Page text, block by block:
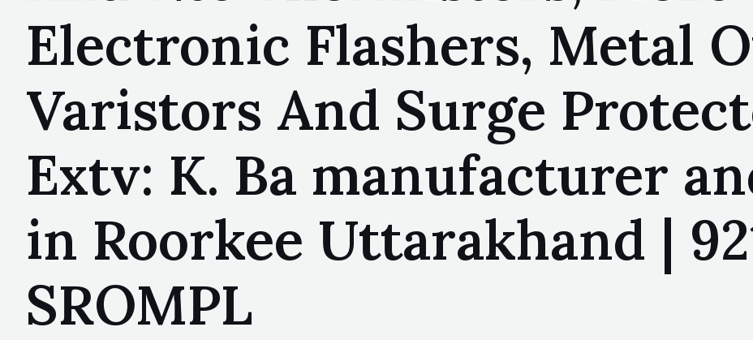
Electronic Flashers, Metal
Varistors And Surge
Extv: K. Ba manufacturer
in Roorkee Uttarakhand |
SROMPL